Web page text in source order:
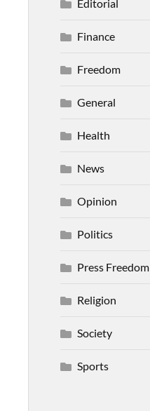
Editorial
Finance
Freedom
General
Health
News
Opinion
Politics
Press Freedom
Religion
Society
Sports